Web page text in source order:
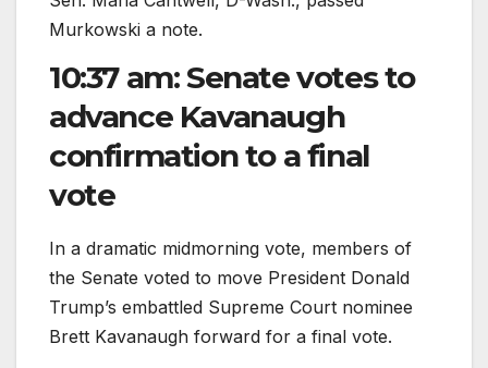
Murkowski a note.
10:37 am: Senate votes to
advance Kavanaugh
confirmation to a final
vote
In a dramatic midmorning vote, members of
the Senate voted to move President Donald
Trump’s embattled Supreme Court nominee
Brett Kavanaugh forward for a final vote.